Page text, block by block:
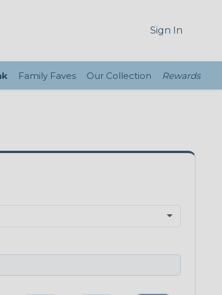
Sign In
Family Faves Our Collection Rewards